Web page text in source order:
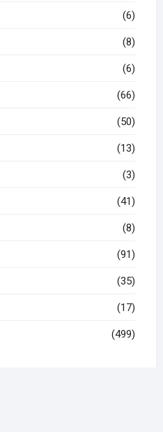
(6)
(8)
(6)
(66)
(50)
(13)
(3)
(41)
(8)
(91)
(35)
(17)
(499)